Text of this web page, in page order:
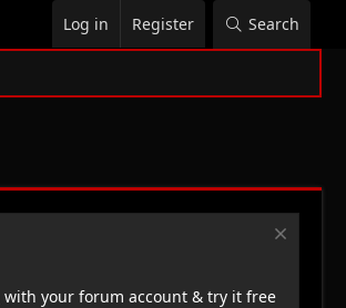
Log in Register Search
with your forum account & try it free